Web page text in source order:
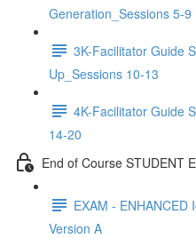
Generation_Sessions 5-9
3K-Facilitator Guide
Up_Sessions 10-13
4K-Facilitator Guide
14-20
End of Course STUDENT
EXAM - ENHANCED
Version A